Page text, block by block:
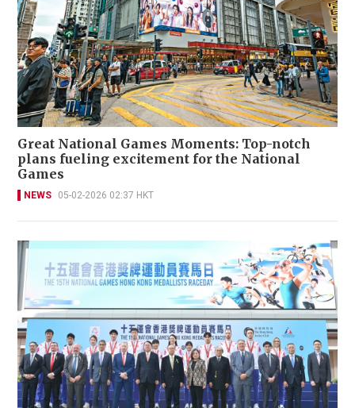
Great National Games Moments: Top-notch
plans fueling excitement for the National
Games
NEWS 05-02-2026 02:37 HKT